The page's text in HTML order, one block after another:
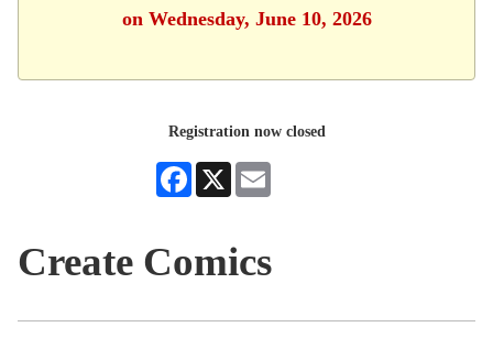
on Wednesday, June 10, 2026
Registration now closed
Facebook
X
Create Comics